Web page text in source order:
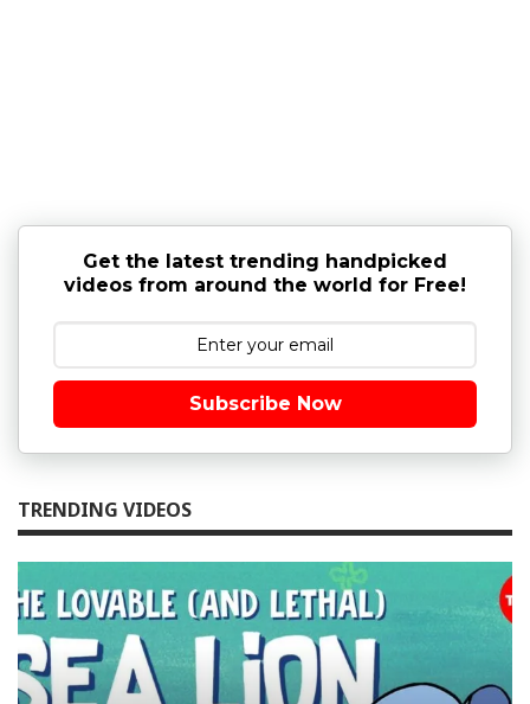
Get the latest trending handpicked
videos from around the world for Free!
Subscribe Now
TRENDING VIDEOS